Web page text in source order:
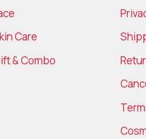
Care
& Combo